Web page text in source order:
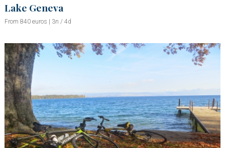
Lake Geneva
From 840 euros | 3n / 4d